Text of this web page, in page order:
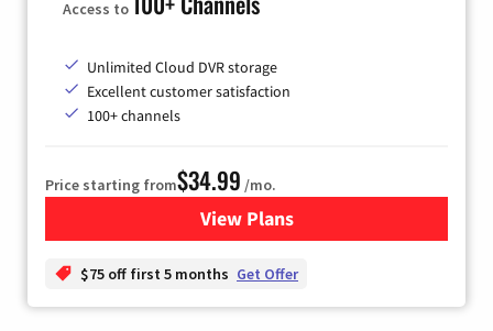
Access to
Unlimited Cloud DVR storage
Excellent customer satisfaction
100+ channels
Price starting from$34.99 /mo.
View Plansfor YouTube TV
$75 off first 5 months Get Offer